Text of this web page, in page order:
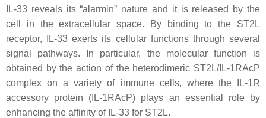
IL-33 reveals its “alarmin” nature and it is released by the
cell in the extracellular space. By binding to the ST2L
receptor, IL-33 exerts its cellular functions through several
signal pathways. In particular, the molecular function is
obtained by the action of the heterodimeric ST2L/IL-1RAcP
complex on a variety of immune cells, where the IL-1R
accessory protein (IL-1RAcP) plays an essential role by
enhancing the affinity of IL-33 for ST2L.